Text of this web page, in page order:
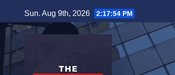
to
content
Sun. Aug 9th, 2026 2:17:55 PM